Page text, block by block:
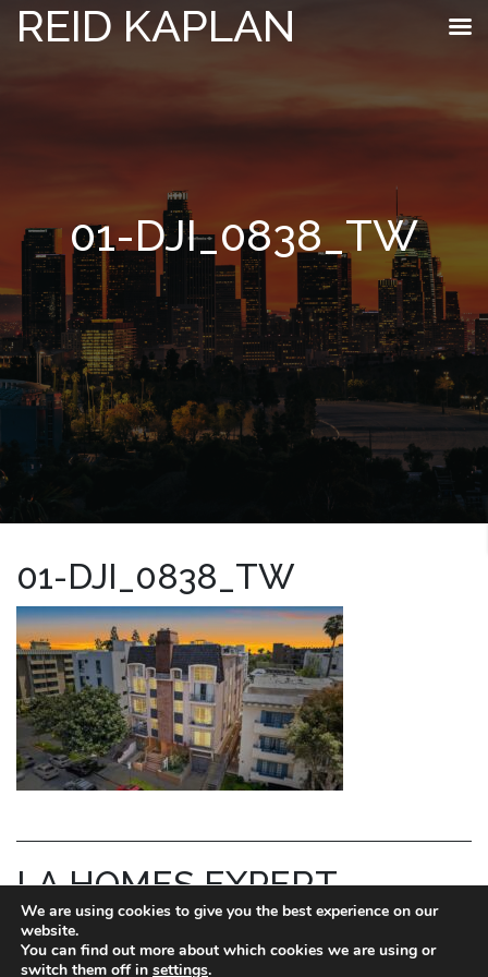
REID KAPLAN
01-DJI_0838_TW
01-DJI_0838_TW
LA HOMES EXPERT
REID KAPLAN
DRE license # 01711288.
We are using cookies to give you the best experience on our
website.
You can find out more about which cookies we are using or
switch them off in settings.